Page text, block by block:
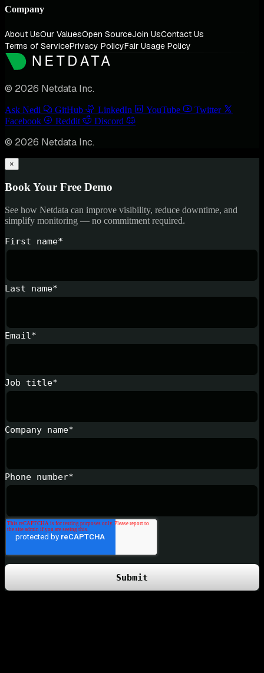
Company
About UsOur ValuesOpen SourceJoin UsContact Us
Terms of ServicePrivacy PolicyFair Usage Policy
© 2026 Netdata Inc.
Ask Nedi GitHub LinkedIn YouTube
Twitter
Facebook
Reddit Discord
© 2026 Netdata Inc.
×
Book Your Free Demo
See how Netdata can improve visibility, reduce downtime, and
simplify monitoring — no commitment required.